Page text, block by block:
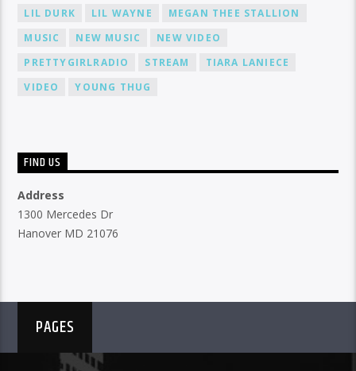
LIL DURK
LIL WAYNE
MEGAN THEE STALLION
MUSIC
NEW MUSIC
NEW VIDEO
PRETTYGIRLRADIO
STREAM
TIARA LANIECE
VIDEO
YOUNG THUG
FIND US
Address
1300 Mercedes Dr
Hanover MD 21076
PAGES